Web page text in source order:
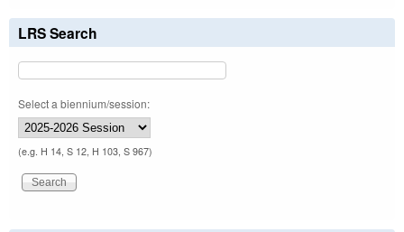
LRS Search
Select a biennium/session:
(e.g. H 14, S 12, H 103, S 967)